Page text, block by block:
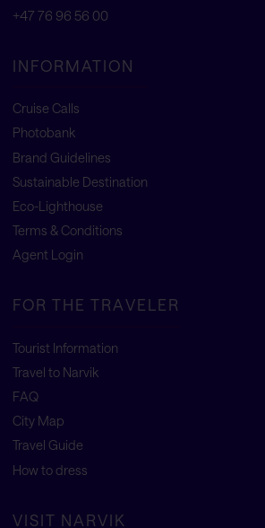
+47 76 96 56 00
INFORMATION
Cruise Calls
Photobank
Brand Guidelines
Sustainable Destination
Eco-Lighthouse
Terms & Conditions
Agent Login
FOR THE TRAVELER
Tourist Information
Travel to Narvik
FAQ
City Map
Travel Guide
How to dress
VISIT NARVIK